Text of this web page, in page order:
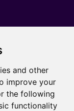
and other
improve your
the following
functionality
story
the team
Guides
Careers